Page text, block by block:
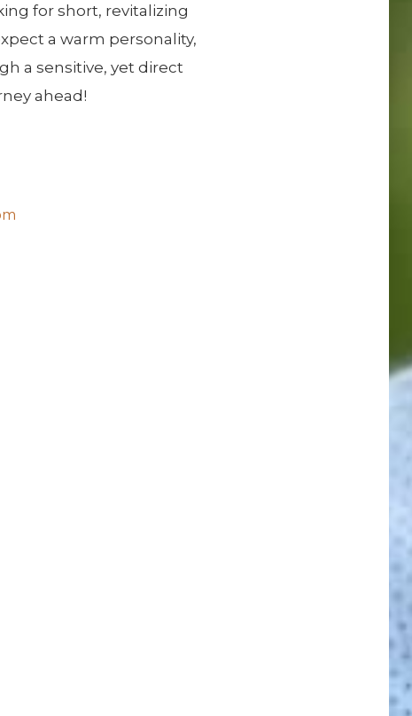
for short, revitalizing
a warm personality,
a sensitive, yet direct
ahead!